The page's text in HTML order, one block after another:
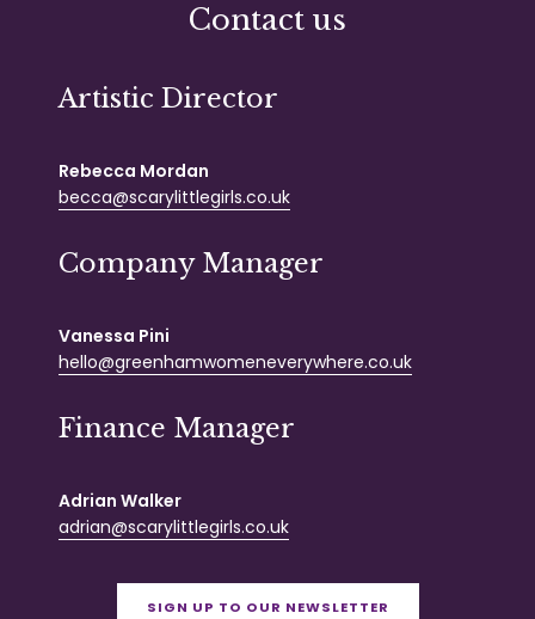
Contact us
Artistic Director
Rebecca Mordan
becca@scarylittlegirls.co.uk
Company Manager
Vanessa Pini
hello@greenhamwomeneverywhere.co.uk
Finance Manager
Adrian Walker
adrian@scarylittlegirls.co.uk
SIGN UP TO OUR NEWSLETTER